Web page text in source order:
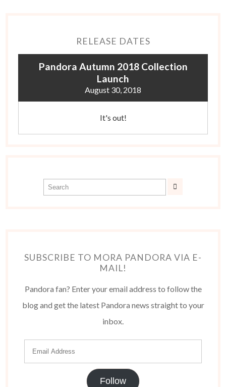
RELEASE DATES
Pandora Autumn 2018 Collection
Launch
August 30, 2018
It's out!
SUBSCRIBE TO MORA PANDORA VIA E-
MAIL!
Pandora fan? Enter your email address to follow the
blog and get the latest Pandora news straight to your
inbox.
Follow